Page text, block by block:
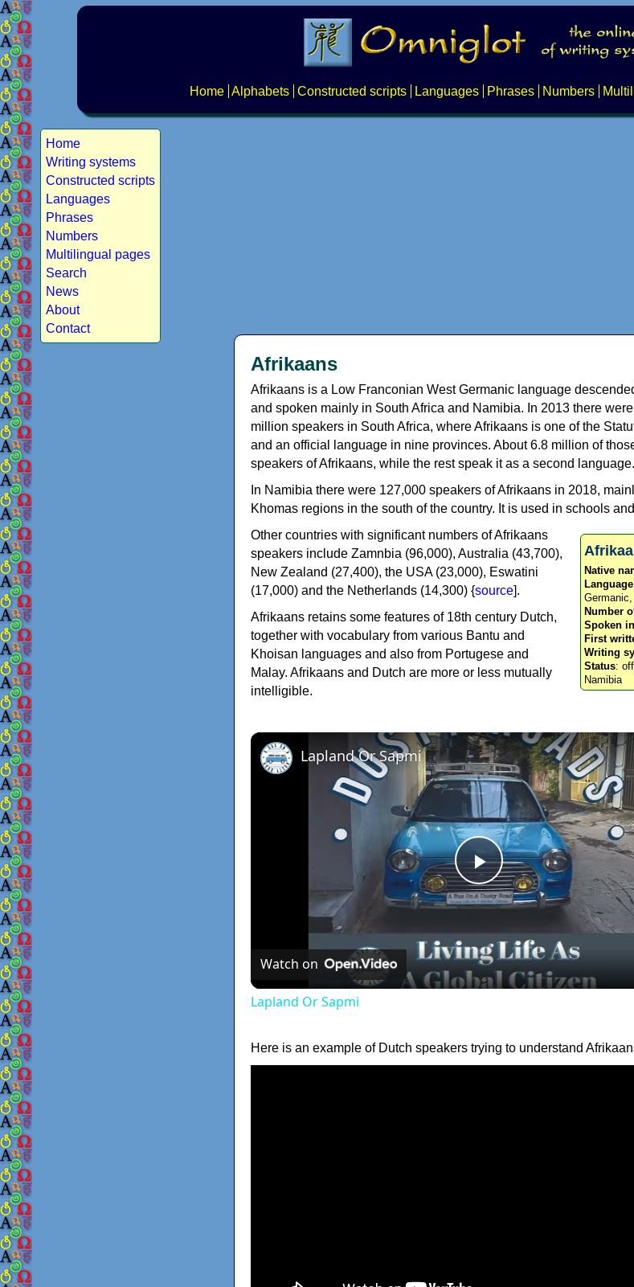
Home Alphabets Constructed scripts Languages Phrases Numbers
Home
Writing systems
Constructed scripts
Languages
Phrases
Numbers
Multilingual pages
Search
News
About
Contact
Afrikaans
Afrikaans is a Low Franconian West Germanic language
and spoken mainly in South Africa and Namibia. In 2013 there
million speakers in South Africa, where Afrikaans is one of the
and an official language in nine provinces. About 6.8 million of
speakers of Afrikaans, while the rest speak it as a second language.
In Namibia there were 127,000 speakers of Afrikaans in 2018,
Khomas regions in the south of the country. It is used in schools
Native
Number
Spoken in
First
Writing
Status:
Namibia
Other countries with significant numbers of Afrikaans
speakers include Zamnbia (96,000), Australia (43,700),
New Zealand (27,400), the USA (23,000), Eswatini
(17,000) and the Netherlands (14,300) {source].
Afrikaans retains some features of 18th century Dutch,
together with vocabulary from various Bantu and
Khoisan languages and also from Portugese and
Malay. Afrikaans and Dutch are more or less mutually
intelligible.
Play
Video
Lapland Or Sapmi
Watch on
Lapland Or Sapmi
Here is an example of Dutch speakers trying to understand